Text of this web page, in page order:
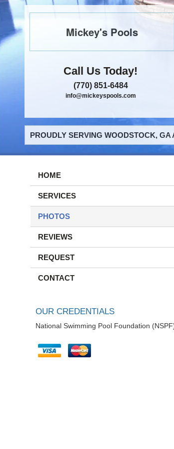
Mickey's Pools
Call Us Today!
(770) 851-6484
info@mickeyspools.com
PROUDLY SERVING WOODSTOCK,
HOME
SERVICES
PHOTOS
REVIEWS
REQUEST
CONTACT
OUR CREDENTIALS
National Swimming Pool Foundation